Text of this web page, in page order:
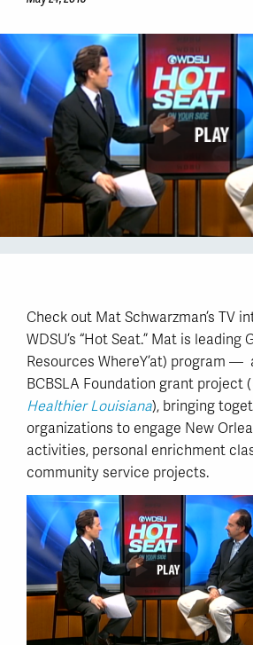
Check out Mat Schwarzman’s TV
WDSU’s “Hot Seat.” Mat is leading
Resources WhereY’at) program —
BCBSLA Foundation grant project (
Healthier Louisiana), bringing
organizations to engage New
activities, personal enrichment
community service projects.